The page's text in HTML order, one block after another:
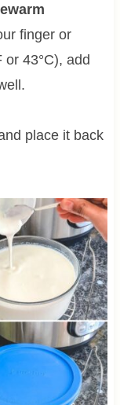
finger or
or 43°C), add
place it back